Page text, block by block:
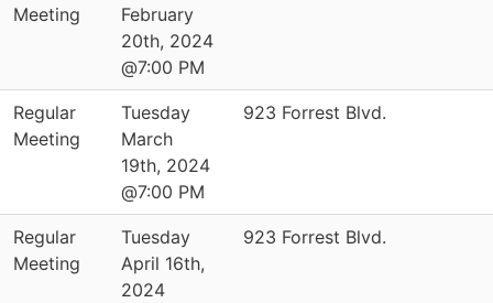
Meeting
February
20th, 2024
@7:00 PM
Regular
Meeting
Tuesday
March
19th, 2024
@7:00 PM
923 Forrest Blvd.
Regular
Meeting
Tuesday
April 16th,
2024
923 Forrest Blvd.